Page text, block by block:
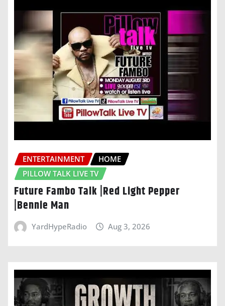
ENTERTAINMENT
HOME
PILLOW TALK LIVE TV
Future Fambo Talk |Red Light Pepper
|Bennie Man
YardHypeRadio Aug 3, 2026